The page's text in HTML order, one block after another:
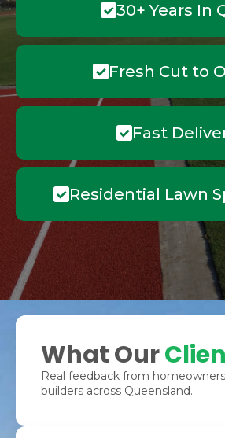
30+ Years In
Fresh Cut to
Fast
Residential Lawn
What Our
Real feedback from
builders across Queensland.